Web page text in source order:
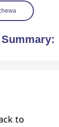
to